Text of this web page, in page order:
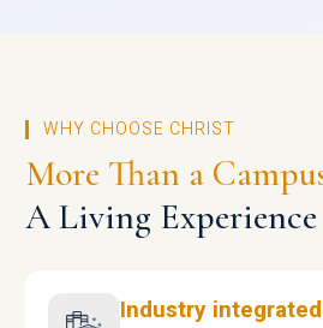
WHY CHOOSE CHRIST
More Than a
A Living Experience
Industry